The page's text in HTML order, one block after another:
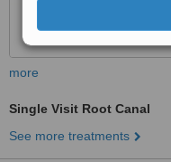
more
Single Visit Root Canal
See more treatments